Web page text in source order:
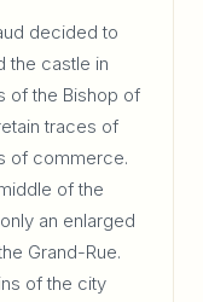
decided to
the castle in
of the Bishop of
traces of
of commerce.
of the
an enlarged
Grand-Rue.
of the city